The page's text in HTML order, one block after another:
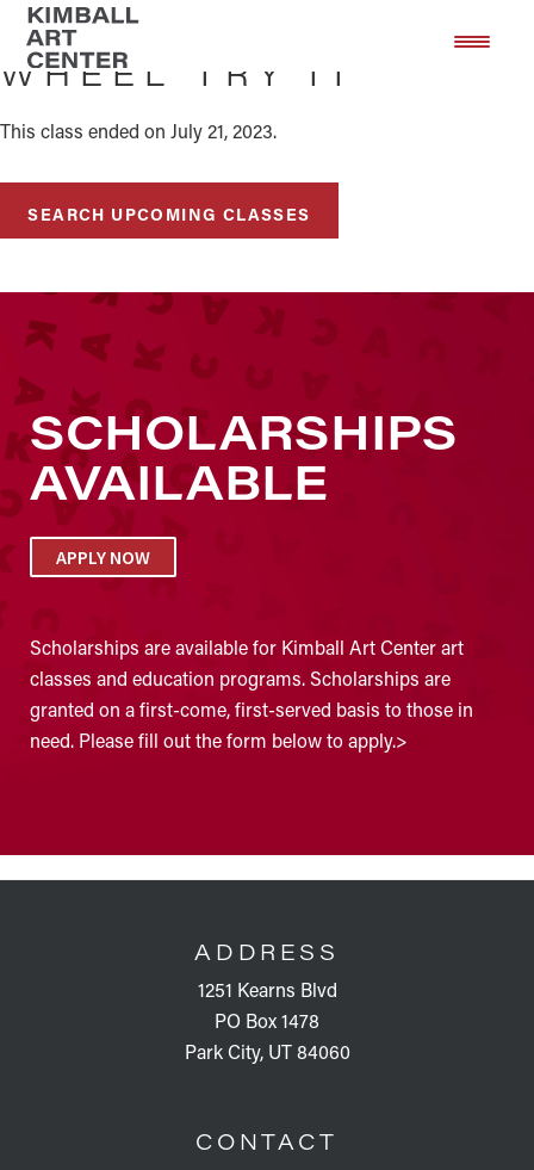
Skip
main
Skip
footer
WHEEL TRY IT
This class ended on July 21, 2023.
SEARCH UPCOMING CLASSES
SCHOLARSHIPS
AVAILABLE
APPLY NOW
Scholarships are available for Kimball Art Center art
classes and education programs. Scholarships are
granted on a first-come, first-served basis to those in
need. Please fill out the form below to apply.>
ADDRESS
1251 Kearns Blvd
PO Box 1478
Park City, UT 84060
CONTACT